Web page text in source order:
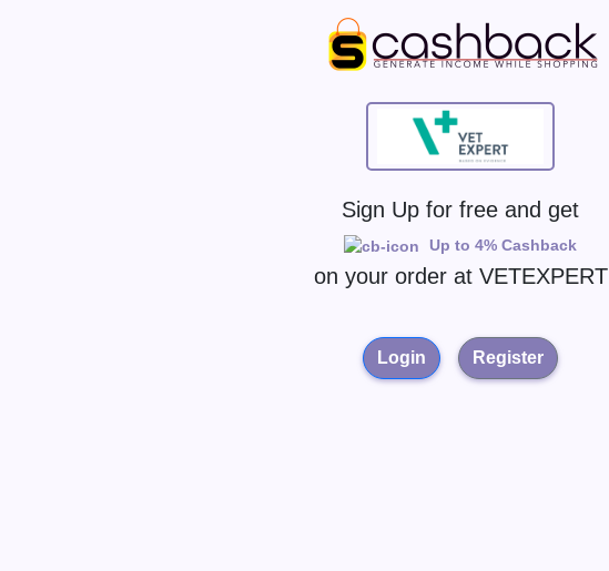
Sign Up for free and get
Up to 4% Cashback
on your order at VETEXPERT
Login Register